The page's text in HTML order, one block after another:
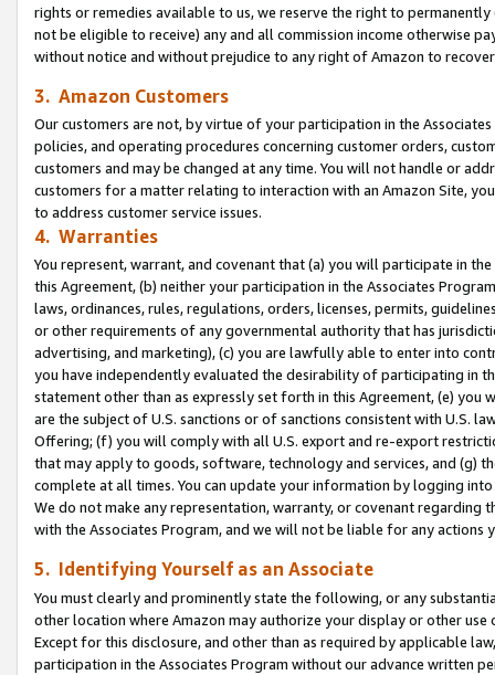
rights or remedies available to us, we reserve the right to
not be eligible to receive) any and all commission income otherwise
without notice and without prejudice to any right of Amazon to
3. Amazon Customers
Our customers are not, by virtue of your participation in the
policies, and operating procedures concerning customer orders,
customers and may be changed at any time. You will not handle or
customers for a matter relating to interaction with an Amazon Site,
to address customer service issues.
4. Warranties
You represent, warrant, and covenant that (a) you will participate in
this Agreement, (b) neither your participation in the Associates
laws, ordinances, rules, regulations, orders, licenses, permits,
or other requirements of any governmental authority that has
advertising, and marketing), (c) you are lawfully able to enter into
you have independently evaluated the desirability of participating in
statement other than as expressly set forth in this Agreement, (e)
are the subject of U.S. sanctions or of sanctions consistent with U.S.
Offering; (f) you will comply with all U.S. export and re-export
that may apply to goods, software, technology and services, and (g)
complete at all times. You can update your information by logging
We do not make any representation, warranty, or covenant regarding
with the Associates Program, and we will not be liable for any actions
5. Identifying Yourself as an Associate
You must clearly and prominently state the following, or any
other location where Amazon may authorize your display or other use
Except for this disclosure, and other than as required by applicable
participation in the Associates Program without our advance written